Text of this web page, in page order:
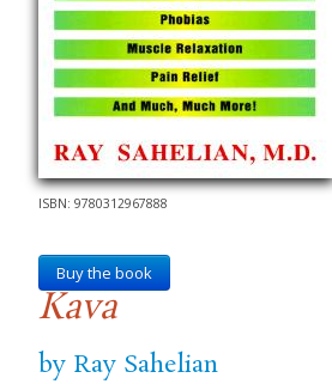
ISBN: 9780312967888
Buy the book
Kava
by Ray Sahelian